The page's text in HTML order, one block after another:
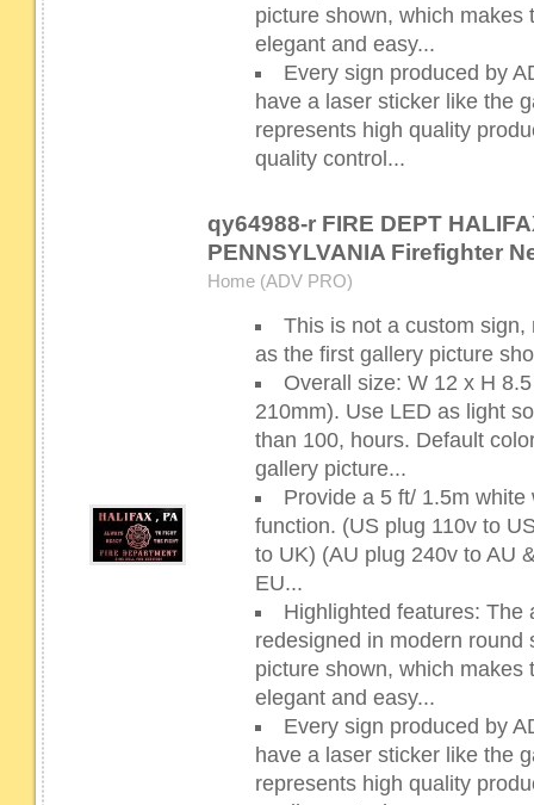
picture shown, which makes
elegant and easy...
Every sign produced by
have a laser sticker like the
represents high quality
quality control...
qy64988-r FIRE DEPT
PENNSYLVANIA Firefighter
Home (ADV PRO)
This is not a custom
as the first gallery picture
Overall size: W 12 x H
210mm). Use LED as light
than 100, hours. Default
gallery picture...
Provide a 5 ft/ 1.5m
function. (US plug 110v to
to UK) (AU plug 240v to AU
EU...
Highlighted features: The
redesigned in modern round
picture shown, which makes
elegant and easy...
Every sign produced by
have a laser sticker like the
represents high quality